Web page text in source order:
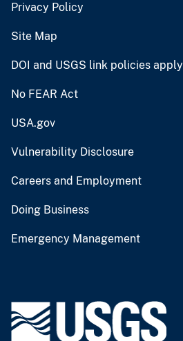
Privacy Policy
Site Map
DOI and USGS link policies apply
No FEAR Act
USA.gov
Vulnerability Disclosure
Careers and Employment
Doing Business
Emergency Management